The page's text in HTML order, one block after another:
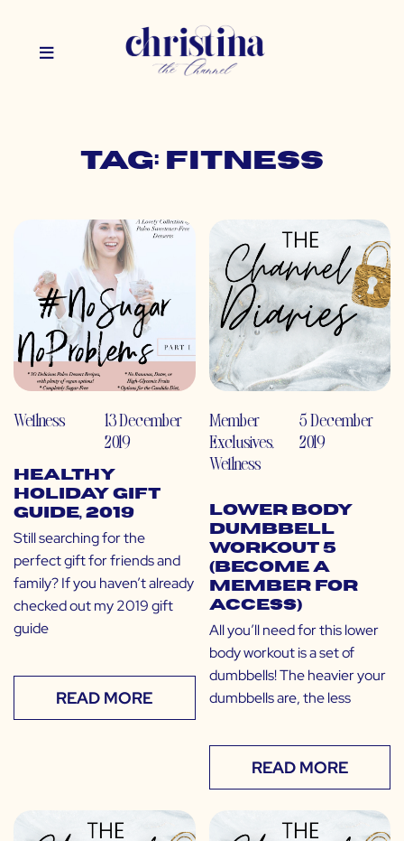
Tag: fitness
Wellness
13 December
2019
Healthy
Holiday Gift
Guide, 2019
Still searching for the
perfect gift for friends and
family? If you haven’t already
checked out my 2019 gift
guide
READ MORE
Member
Exclusives,
Wellness
5 December
2019
Lower Body
Dumbbell
Workout 5
(Become a
Member for
Access)
All you’ll need for this lower
body workout is a set of
dumbbells! The heavier your
dumbbells are, the less
READ MORE